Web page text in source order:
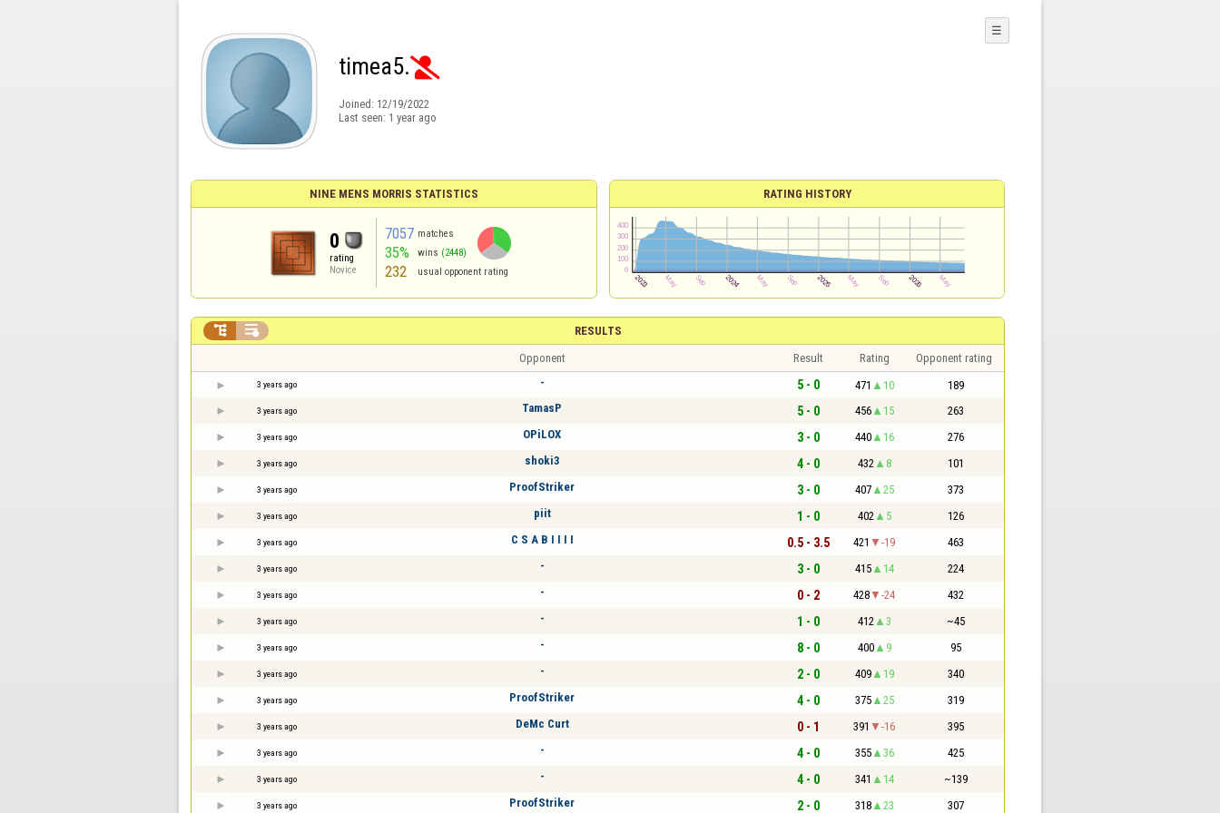
timea5.
Joined: 12/19/2022
Last seen: 1 year ago
☰
NINE MENS MORRIS STATISTICS
0
rating
Novice
7057 matches
35% wins (2448)
232 usual opponent rating
RATING HISTORY
RESULTS
 
Opponent Result Rating Opponent rating
3 years ago - 5 - 0 471 10 189
3 years ago TamasP 5 - 0 456 15 263
3 years ago OPiLOX 3 - 0 440 16 276
3 years ago shoki3 4 - 0 432 8 101
3 years ago ProofStriker 3 - 0 407 25 373
3 years ago piit 1 - 0 402 5 126
3 years ago C S A B I I I I 0.5 - 3.5 421 -19 463
3 years ago - 3 - 0 415 14 224
3 years ago - 0 - 2 428 -24 432
3 years ago - 1 - 0 412 3 ~45
3 years ago - 8 - 0 400 9 95
3 years ago - 2 - 0 409 19 340
3 years ago ProofStriker 4 - 0 375 25 319
3 years ago DeMc Curt 0 - 1 391 -16 395
3 years ago - 4 - 0 355 36 425
3 years ago - 4 - 0 341 14 ~139
3 years ago ProofStriker 2 - 0 318 23 307